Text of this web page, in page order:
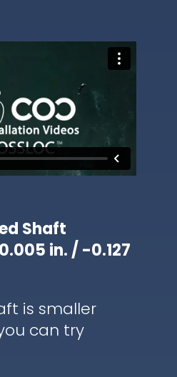
Shaft
in. / -0.127
is smaller
can try